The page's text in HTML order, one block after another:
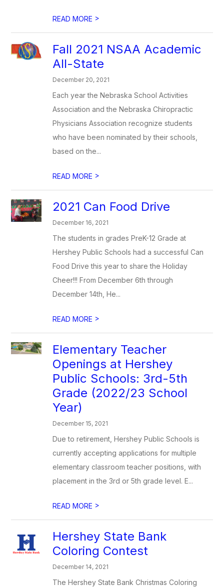
READ MORE >
Fall 2021 NSAA Academic
All-State
December 20, 2021
Each year the Nebraska School Activities
Association and the Nebraska Chiropractic
Physicians Association recognize students
who have been nominated by their schools,
based on the...
READ MORE >
2021 Can Food Drive
December 16, 2021
The students in grades PreK-12 Grade at
Hershey Public Schools had a successful Can
Food Drive this year to share the Holiday
Cheer!!! From December 6th through
December 14th, He...
READ MORE >
Elementary Teacher
Openings at Hershey
Public Schools: 3rd-5th
Grade (2022/23 School
Year)
December 15, 2021
Due to retirement, Hershey Public Schools is
currently accepting applications for multiple
elementary classroom teacher positions, with
placement in the 3rd or 5th grade level. E...
READ MORE >
Hershey State Bank
Coloring Contest
December 14, 2021
The Hershey State Bank Christmas Coloring